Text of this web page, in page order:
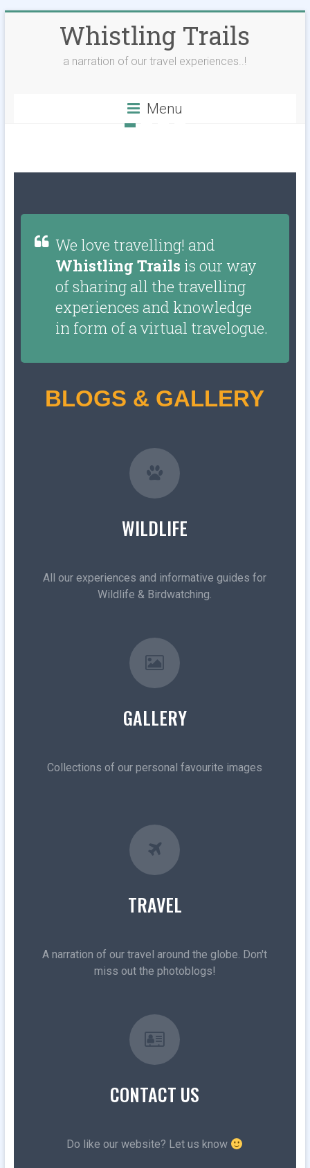
Whistling Trails
a narration of our travel experiences..!
Menu
We love travelling! and
Whistling Trails is our way
of sharing all the travelling
experiences and knowledge
in form of a virtual travelogue.
BLOGS & GALLERY
WILDLIFE
All our experiences and informative guides for
Wildlife & Birdwatching.
GALLERY
Collections of our personal favourite images
TRAVEL
A narration of our travel around the globe. Don't
miss out the photoblogs!
CONTACT US
Do like our website? Let us know